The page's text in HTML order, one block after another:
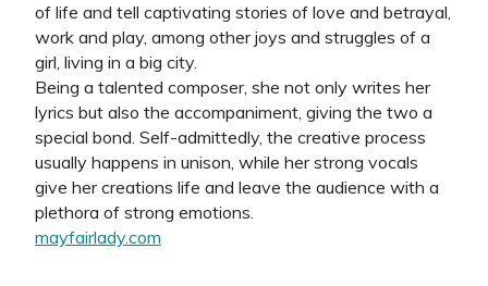
of life and tell captivating stories of love and betrayal,
work and play, among other joys and struggles of a
girl, living in a big city.
Being a talented composer, she not only writes her
lyrics but also the accompaniment, giving the two a
special bond. Self-admittedly, the creative process
usually happens in unison, while her strong vocals
give her creations life and leave the audience with a
plethora of strong emotions.
mayfairlady.com